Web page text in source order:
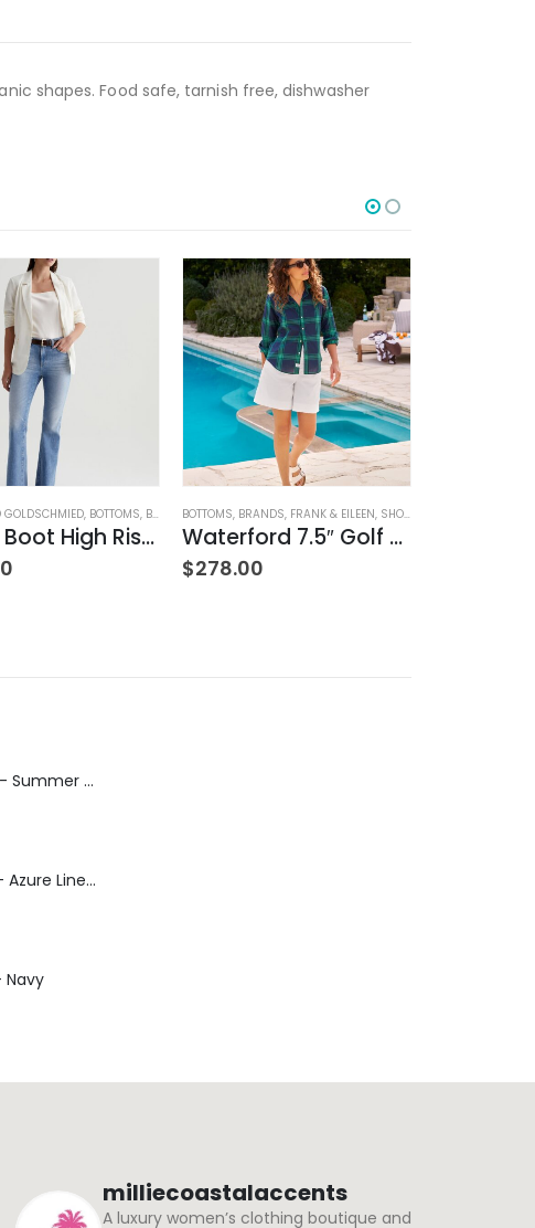
shapes. Food safe, tarnish free, dishwasher
, BOTTOMS, BRANDS ,JEANS, WOMEN'S CLOTHING
Farrah Boot High Rise – 22 Years Palma
BOTTOMS, BRANDS, FRANK & EILEEN, SHORTS
Waterford 7.5″ Golf Short- White
$278.00
Dream Wide - Summer Mid Blue - 32 Length
Blaine Pants - Azure Line Yarn
Navy
milliecoastalaccents
A luxury women’s clothing boutique and